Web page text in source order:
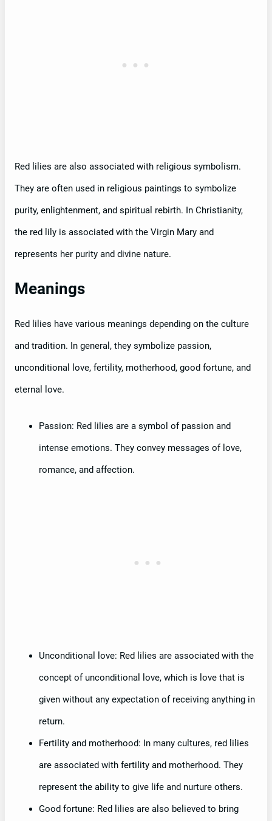
Red lilies are also associated with religious symbolism.
They are often used in religious paintings to symbolize
purity, enlightenment, and spiritual rebirth. In Christianity,
the red lily is associated with the Virgin Mary and
represents her purity and divine nature.
Meanings
Red lilies have various meanings depending on the culture
and tradition. In general, they symbolize passion,
unconditional love, fertility, motherhood, good fortune, and
eternal love.
Passion: Red lilies are a symbol of passion and
intense emotions. They convey messages of love,
romance, and affection.
Unconditional love: Red lilies are associated with the
concept of unconditional love, which is love that is
given without any expectation of receiving anything in
return.
Fertility and motherhood: In many cultures, red lilies
are associated with fertility and motherhood. They
represent the ability to give life and nurture others.
Good fortune: Red lilies are also believed to bring